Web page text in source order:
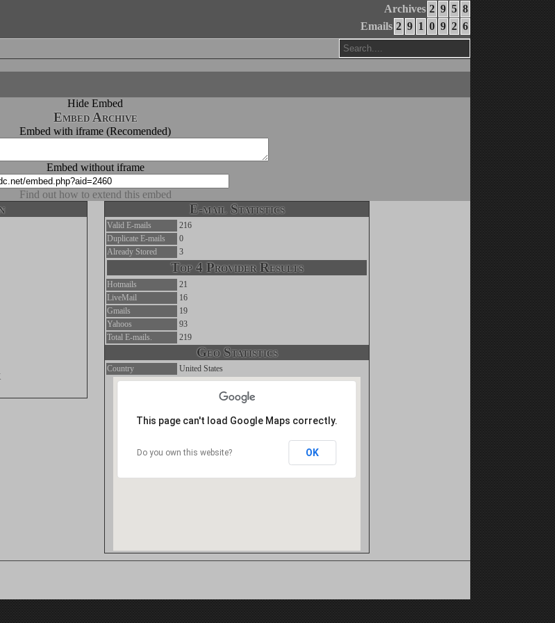
Archives 2 9 5 8
Emails 2 9 1 0 9 2 6
Hide Embed
Embed Archive
Embed with iframe (Recomended)
Embed without iframe
Find out how to extend this embed
E-mail Statistics
Valid E-mails
216
Duplicate E-mails
0
Already Stored
3
Top 4 Provider Results
Hotmails
21
LiveMail
16
Gmails
19
Yahoos
93
Total E-mails.
219
Geo Statistics
Country United States
This page can't load Google Maps correctly.
Do you own this website? OK